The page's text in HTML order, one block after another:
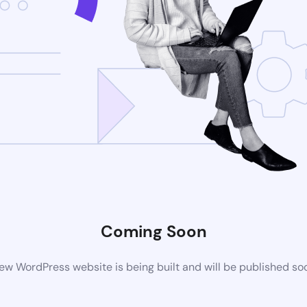
Coming Soon
WordPress website is being built and will be published